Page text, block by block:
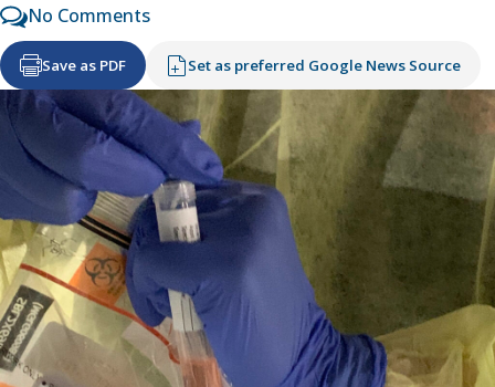
No Comments
Save as PDF Set as preferred Google News Source